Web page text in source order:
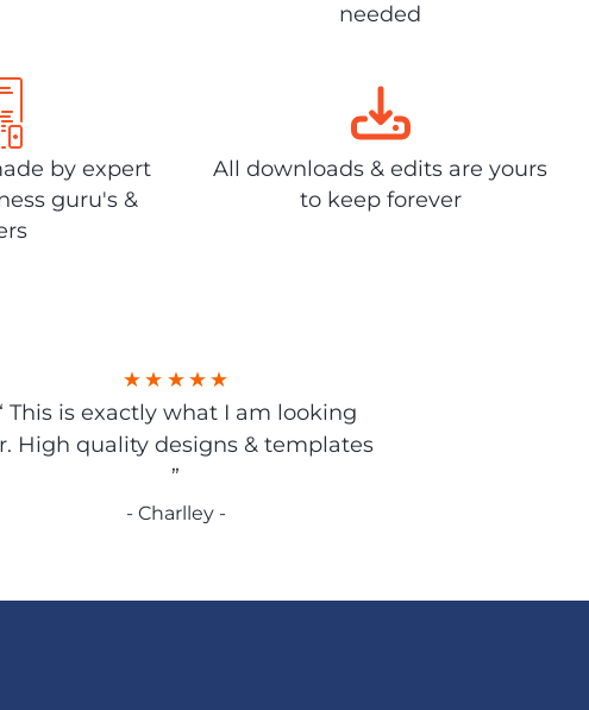
needed
by expert
guru's &
All downloads & edits are yours
to keep forever
This is exactly what I am looking
High quality designs & templates
”
- Charlley -